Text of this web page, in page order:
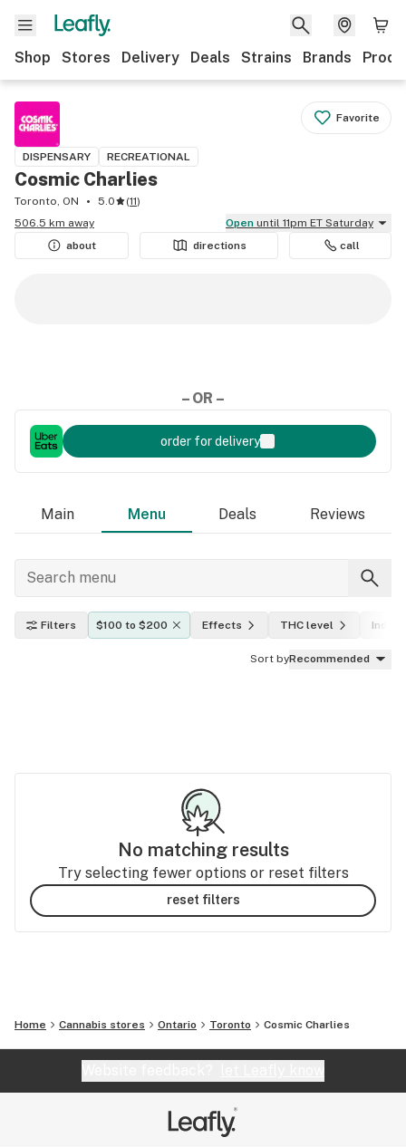
Shop Stores Delivery Deals Strains Brands
Favorite
DISPENSARY RECREATIONAL
Cosmic Charlies
Toronto, ON 5.0 (11)
506.5 km away
Open until 11pm ET Saturday
about
directions call
– OR –
order for delivery
Main Menu Deals Reviews
Filters $100 to $200 Effects THC level
Sort byRecommended
No matching results
Try selecting fewer options or reset filters
reset filters
Home Cannabis stores Ontario Toronto Cosmic Charlies